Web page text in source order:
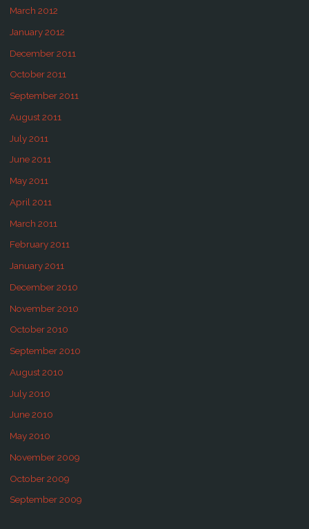
March 2012
January 2012
December 2011
October 2011
September 2011
August 2011
July 2011
June 2011
May 2011
April 2011
March 2011
February 2011
January 2011
December 2010
November 2010
October 2010
September 2010
August 2010
July 2010
June 2010
May 2010
November 2009
October 2009
September 2009